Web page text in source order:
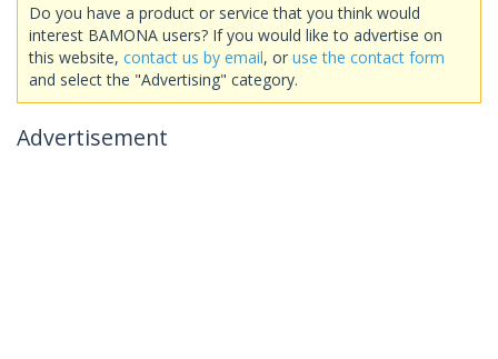
Do you have a product or service that you think would
interest BAMONA users? If you would like to advertise on
this website, contact us by email, or use the contact form
and select the "Advertising" category.
Advertisement